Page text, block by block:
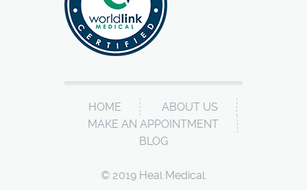
HOME
ABOUT US
MAKE AN APPOINTMENT
BLOG
© 2019 Heal Medical.